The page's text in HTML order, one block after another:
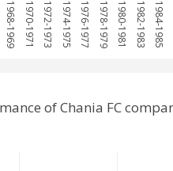
1968-1969 1970-1971 1972-1973 1974-1975 1976-1977 1978-1979 1980-1981 1982-1983 1984-1985
of Chania FC